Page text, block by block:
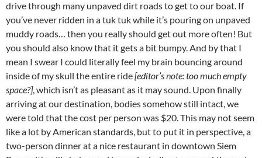
drive through many unpaved dirt roads to get to our boat. If
you’ve never ridden in a tuk tuk while it’s pouring on unpaved
muddy roads… then you really should get out more often! But
you should also know that it gets a bit bumpy. And by that I
mean I swear I could literally feel my brain bouncing around
inside of my skull the entire ride[editor’s note: too much empty
space?], which isn’t as pleasant as it may sound. Upon finally
arriving at our destination, bodies somehow still intact, we
were told that the cost per person was $20. This may not seem
like a lot by American standards, but to put it in perspective, a
two-person dinner at a nice restaurant in downtown Siem